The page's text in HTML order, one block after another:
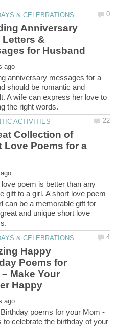
Anniversary
Letters &
anniversary messages for a
should be romantic and
A wife can express her love to
Collection of
Love Poems for a
love poem is better than any
gift to a girl. A short love poem
can be a memorable gift for
and unique short love
Happy
Poems for
– Make Your
poems for your Mom -
celebrate the birthday of your